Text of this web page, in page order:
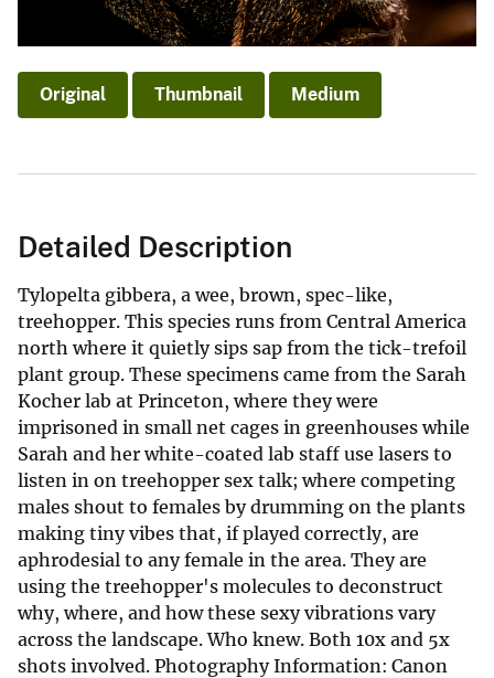
Original Thumbnail Medium
Detailed Description
Tylopelta gibbera, a wee, brown, spec-like,
treehopper. This species runs from Central America
north where it quietly sips sap from the tick-trefoil
plant group. These specimens came from the Sarah
Kocher lab at Princeton, where they were
imprisoned in small net cages in greenhouses while
Sarah and her white-coated lab staff use lasers to
listen in on treehopper sex talk; where competing
males shout to females by drumming on the plants
making tiny vibes that, if played correctly, are
aphrodesial to any female in the area. They are
using the treehopper's molecules to deconstruct
why, where, and how these sexy vibrations vary
across the landscape. Who knew. Both 10x and 5x
shots involved. Photography Information: Canon